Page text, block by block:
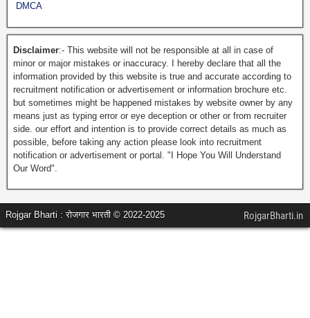
DMCA
Disclaimer:- This website will not be responsible at all in case of
minor or major mistakes or inaccuracy. I hereby declare that all the
information provided by this website is true and accurate according to
recruitment notification or advertisement or information brochure etc.
but sometimes might be happened mistakes by website owner by any
means just as typing error or eye deception or other or from recruiter
side. our effort and intention is to provide correct details as much as
possible, before taking any action please look into recruitment
notification or advertisement or portal. "I Hope You Will Understand
Our Word".
Rojgar Bharti : रोजगार भारती © 2022-2025 RojgarBharti.in